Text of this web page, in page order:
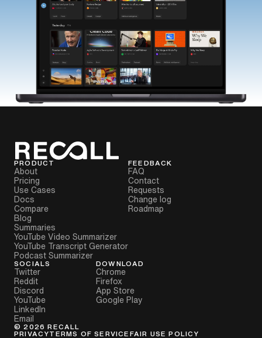
PRODUCT
About
Pricing
Use Cases
Docs
Compare
Blog
Summaries
YouTube Video Summarizer
YouTube Transcript Generator
Podcast Summarizer
FEEDBACK
FAQ
Contact
Requests
Change log
Roadmap
SOCIALS
Twitter
Reddit
Discord
YouTube
LinkedIn
Email
DOWNLOAD
Chrome
Firefox
App Store
Google Play
©2026 RECALL
PRIVACYTERMS OF SERVICE FAIR USE POLICY